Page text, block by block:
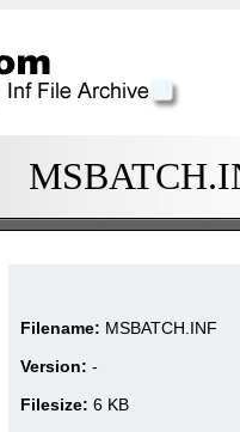
Filename: MSBATCH.INF
Version: -
Filesize: 6 KB